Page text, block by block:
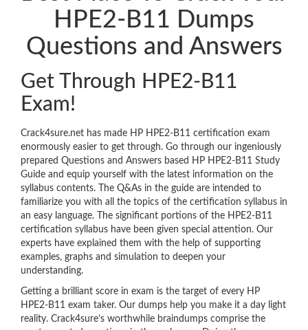
HPE2-B11 Dumps
Questions and Answers
Get Through HPE2-B11
Exam!
Crack4sure.net has made HP HPE2-B11 certification exam
enormously easier to get through. Go through our ingeniously
prepared Questions and Answers based HP HPE2-B11 Study
Guide and equip yourself with the latest information on the
syllabus contents. The Q&As in the guide are intended to
familiarize you with all the topics of the certification syllabus in
an easy language. The significant portions of the HPE2-B11
certification syllabus have been given special attention. Our
experts have explained them with the help of supporting
examples, graphs and simulation to deepen your
understanding.
Getting a brilliant score in exam is the target of every HP
HPE2-B11 exam taker. Our dumps help you make it a day light
reality. Crack4sure’s worthwhile braindumps comprise the